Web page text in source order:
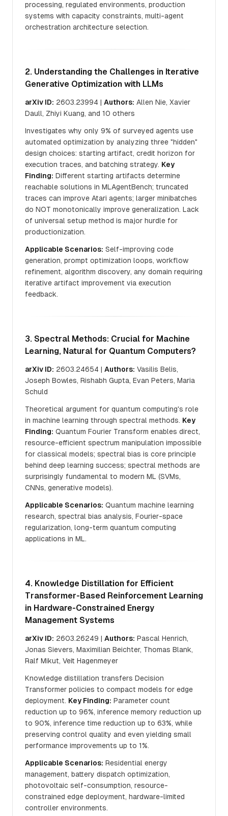
processing, regulated environments, production
systems with capacity constraints, multi-agent
orchestration architecture selection.
2. Understanding the Challenges in Iterative
Generative Optimization with LLMs
arXiv ID: 2603.23994 | Authors: Allen Nie, Xavier
Daull, Zhiyi Kuang, and 10 others
Investigates why only 9% of surveyed agents use
automated optimization by analyzing three "hidden"
design choices: starting artifact, credit horizon for
execution traces, and batching strategy. Key
Finding: Different starting artifacts determine
reachable solutions in MLAgentBench; truncated
traces can improve Atari agents; larger minibatches
do NOT monotonically improve generalization. Lack
of universal setup method is major hurdle for
productionization.
Applicable Scenarios: Self-improving code
generation, prompt optimization loops, workflow
refinement, algorithm discovery, any domain requiring
iterative artifact improvement via execution
feedback.
3. Spectral Methods: Crucial for Machine
Learning, Natural for Quantum Computers?
arXiv ID: 2603.24654 | Authors: Vasilis Belis,
Joseph Bowles, Rishabh Gupta, Evan Peters, Maria
Schuld
Theoretical argument for quantum computing's role
in machine learning through spectral methods. Key
Finding: Quantum Fourier Transform enables direct,
resource-efficient spectrum manipulation impossible
for classical models; spectral bias is core principle
behind deep learning success; spectral methods are
surprisingly fundamental to modern ML (SVMs,
CNNs, generative models).
Applicable Scenarios: Quantum machine learning
research, spectral bias analysis, Fourier-space
regularization, long-term quantum computing
applications in ML.
4. Knowledge Distillation for Efficient
Transformer-Based Reinforcement Learning
in Hardware-Constrained Energy
Management Systems
arXiv ID: 2603.26249 | Authors: Pascal Henrich,
Jonas Sievers, Maximilian Beichter, Thomas Blank,
Ralf Mikut, Veit Hagenmeyer
Knowledge distillation transfers Decision
Transformer policies to compact models for edge
deployment. Key Finding: Parameter count
reduction up to 96%, inference memory reduction up
to 90%, inference time reduction up to 63%, while
preserving control quality and even yielding small
performance improvements up to 1%.
Applicable Scenarios: Residential energy
management, battery dispatch optimization,
photovoltaic self-consumption, resource-
constrained edge deployment, hardware-limited
controller environments.